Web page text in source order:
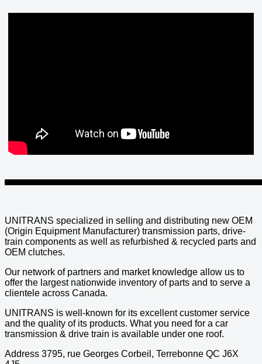
UNITRANS specialized in selling and distributing new OEM
(Origin Equipment Manufacturer) transmission parts, drive-
train components as well as refurbished & recycled parts and
OEM clutches.
Our network of partners and market knowledge allow us to
offer the largest nationwide inventory of parts and to serve a
clientele across Canada.
UNITRANS is well-known for its excellent customer service
and the quality of its products. What you need for a car
transmission & drive train is available under one roof.
Address 3795, rue Georges Corbeil, Terrebonne QC J6X